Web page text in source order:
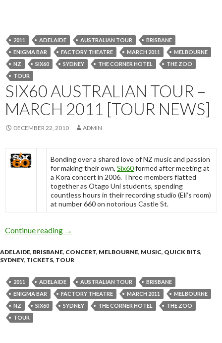
2011 ADELAIDE AUSTRALIAN TOUR
BRISBANE
ENIGMA BAR
FACTORY THEATRE MARCH 2011
MELBOURNE
NZ
SIX60 SYDNEY THE CORNER HOTEL
THE ZOO
TOUR
SIX60 AUSTRALIAN TOUR –
MARCH 2011 [TOUR NEWS]
DECEMBER 22, 2010 ADMIN
Bonding over a shared love of NZ music and passion
for making their own, Six60formed after meeting at
a Kora concert in 2006. Three members flatted
together as Otago Uni students, spending
countless hours in their recording studio (Eli’s room)
at number 660 on notorious Castle St.
Continue reading Six60 Australian Tour – March 2011 [Tour
→
ADELAIDE, BRISBANE, CONCERT, MELBOURNE, MUSIC, QUICK BITS,
SYDNEY, TICKETS, TOUR
2011 ADELAIDE AUSTRALIAN TOUR
BRISBANE
ENIGMA BAR
FACTORY THEATRE MARCH 2011
MELBOURNE
NZ
SIX60 SYDNEY THE CORNER HOTEL
THE ZOO
TOUR